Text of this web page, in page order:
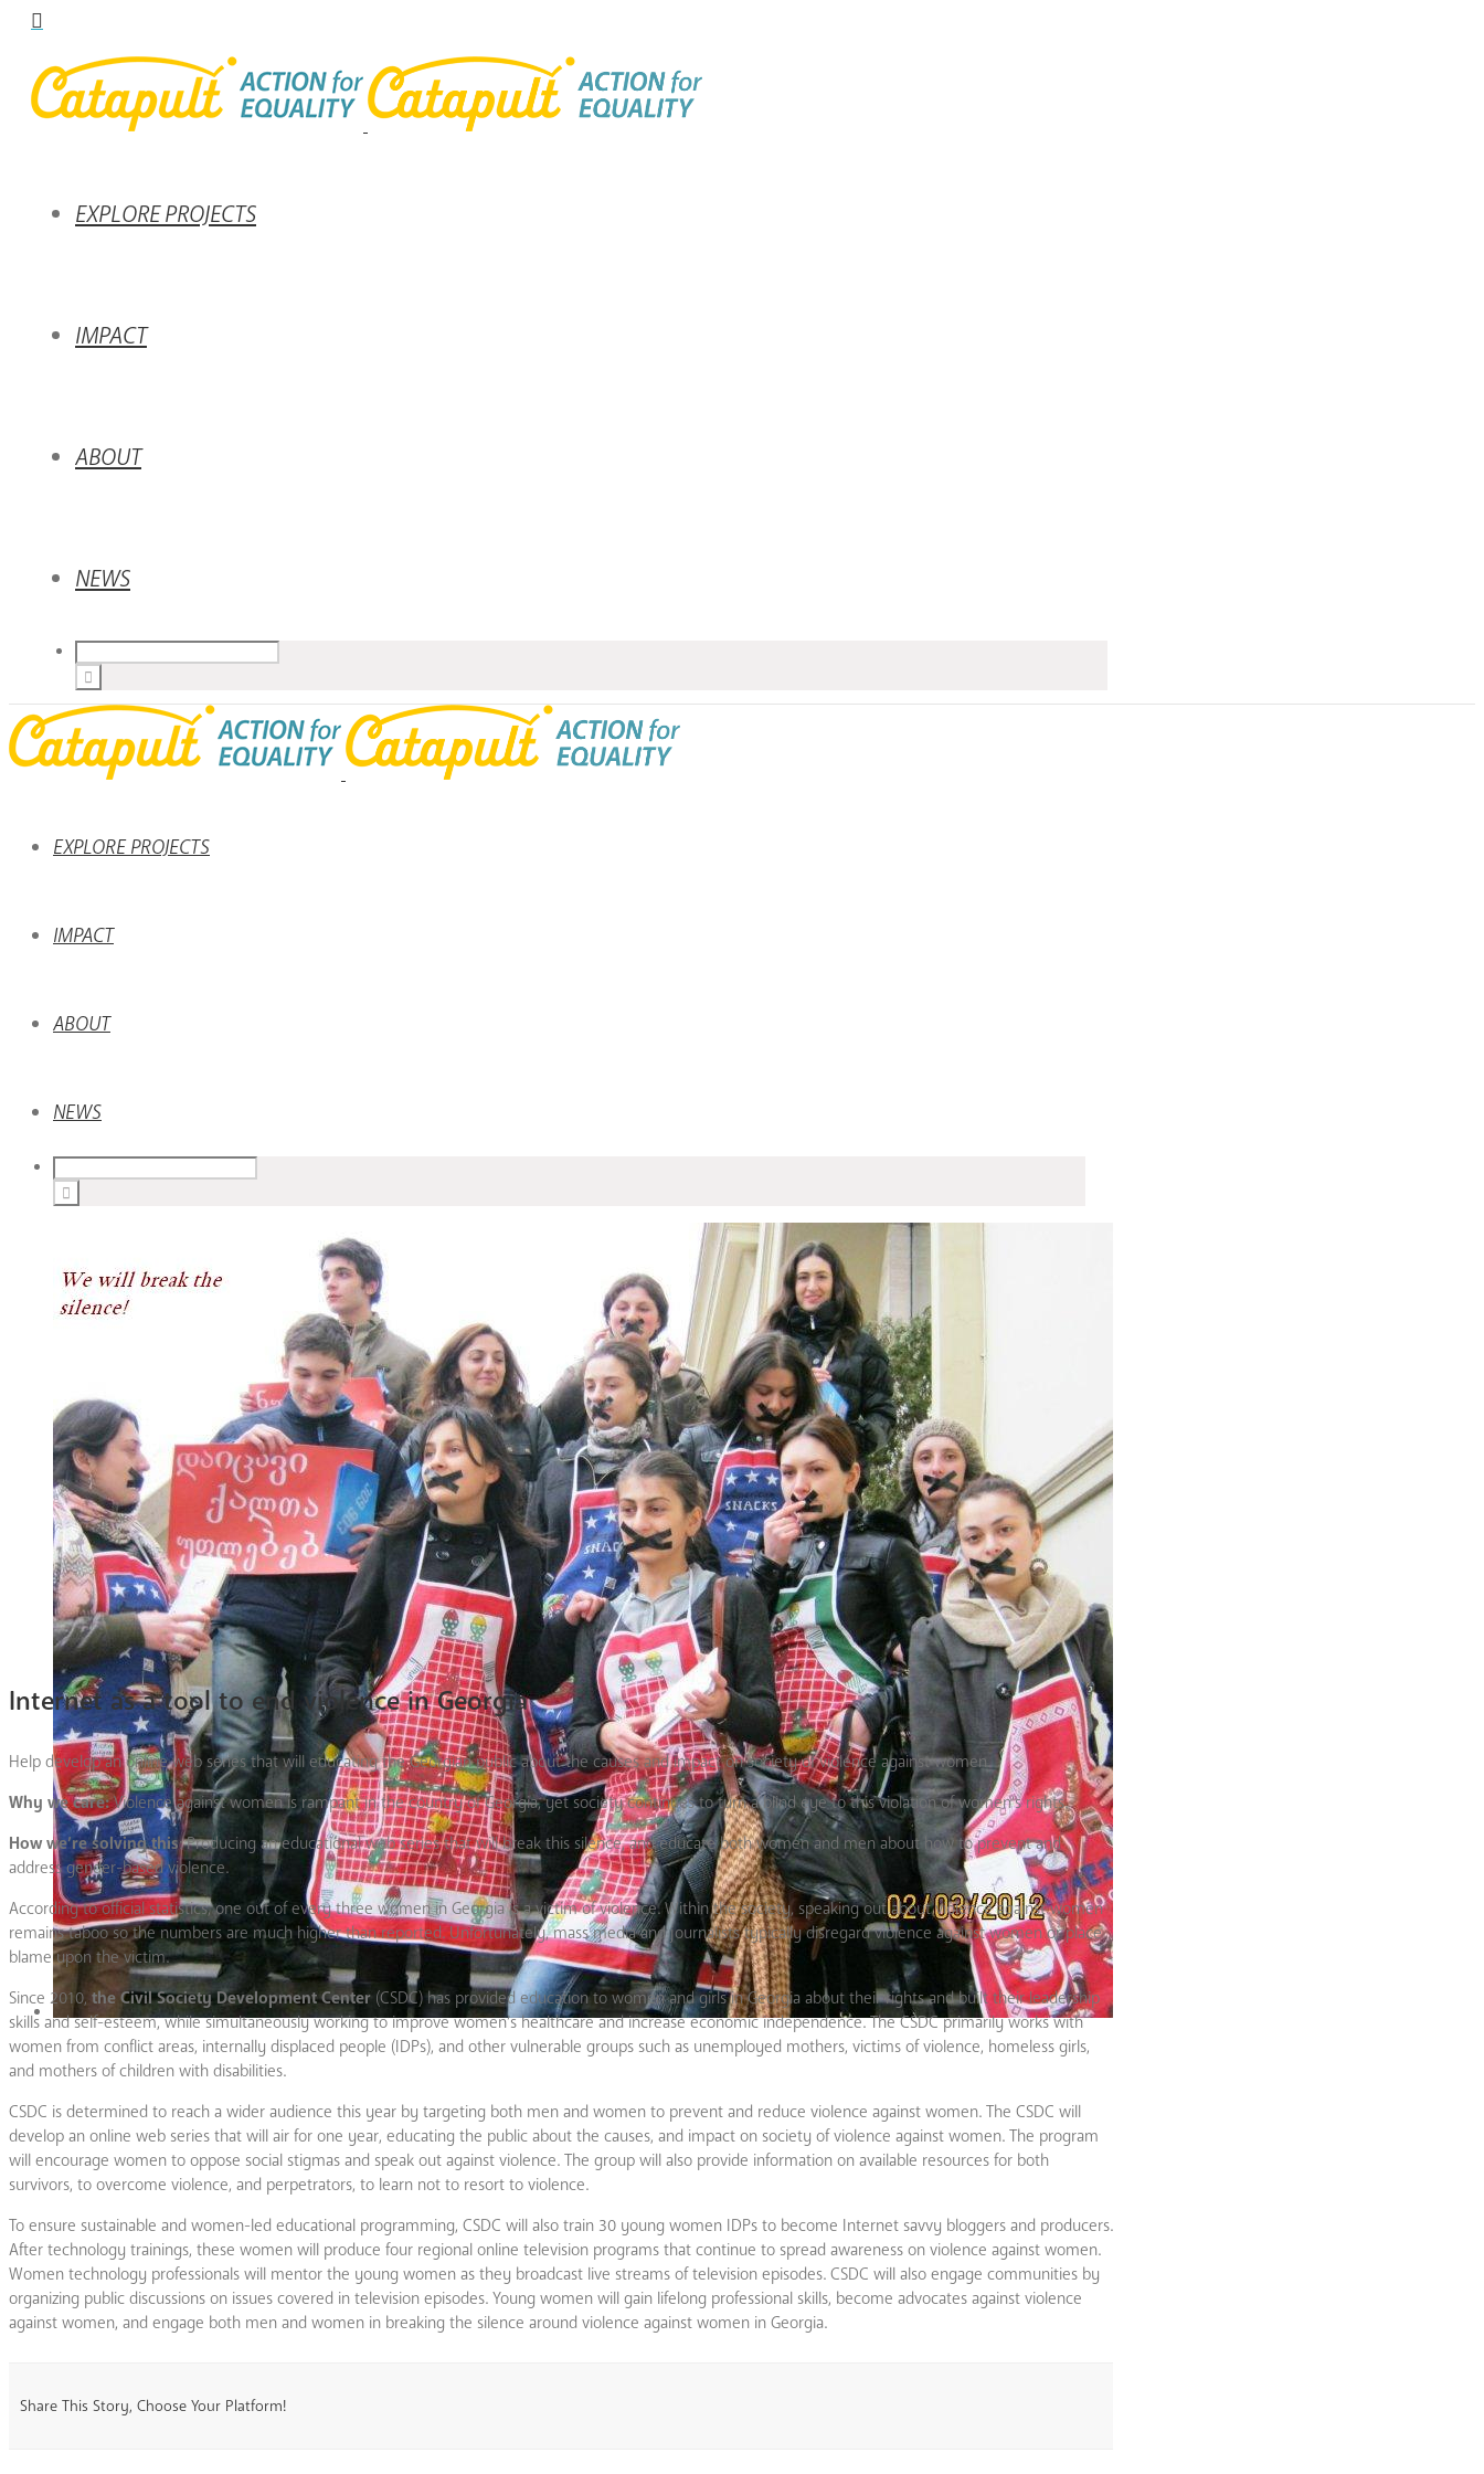
EXPLORE PROJECTS
IMPACT
ABOUT
NEWS
EXPLORE PROJECTS
IMPACT
ABOUT
NEWS
Internet as a tool to end violence in Georgia
Help develop an online web series that will educating the Georgian public about the causes and impact on society of violence against women.
Why we care:Violence against women is rampant in the country of Georgia, yet society continues to turn a blind eye to this violation of women’s rights.
How we’re solving this: Producing an educational web series that will break this silence, and educate both women and men about how to prevent and
address gender-based violence.
According to official statistics, one out of every three women in Georgia is a victim of violence. Within the society, speaking out about violence against women
remains taboo so the numbers are much higher than reported. Unfortunately, mass media and journalists typically disregard violence against women or place
blame upon the victim.
Since 2010, the Civil Society Development Center (CSDC) has provided education to women and girls in Georgia about their rights and built their leadership
skills and self-esteem, while simultaneously working to improve women’s healthcare and increase economic independence. The CSDC primarily works with
women from conflict areas, internally displaced people (IDPs), and other vulnerable groups such as unemployed mothers, victims of violence, homeless girls,
and mothers of children with disabilities.
CSDC is determined to reach a wider audience this year by targeting both men and women to prevent and reduce violence against women. The CSDC will
develop an online web series that will air for one year, educating the public about the causes, and impact on society of violence against women. The program
will encourage women to oppose social stigmas and speak out against violence. The group will also provide information on available resources for both
survivors, to overcome violence, and perpetrators, to learn not to resort to violence.
To ensure sustainable and women-led educational programming, CSDC will also train 30 young women IDPs to become Internet savvy bloggers and producers.
After technology trainings, these women will produce four regional online television programs that continue to spread awareness on violence against women.
Women technology professionals will mentor the young women as they broadcast live streams of television episodes. CSDC will also engage communities by
organizing public discussions on issues covered in television episodes. Young women will gain lifelong professional skills, become advocates against violence
against women, and engage both men and women in breaking the silence around violence against women in Georgia.
Share This Story, Choose Your Platform!